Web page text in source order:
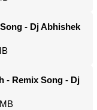
- Dj Abhishek
- Remix Song - Dj